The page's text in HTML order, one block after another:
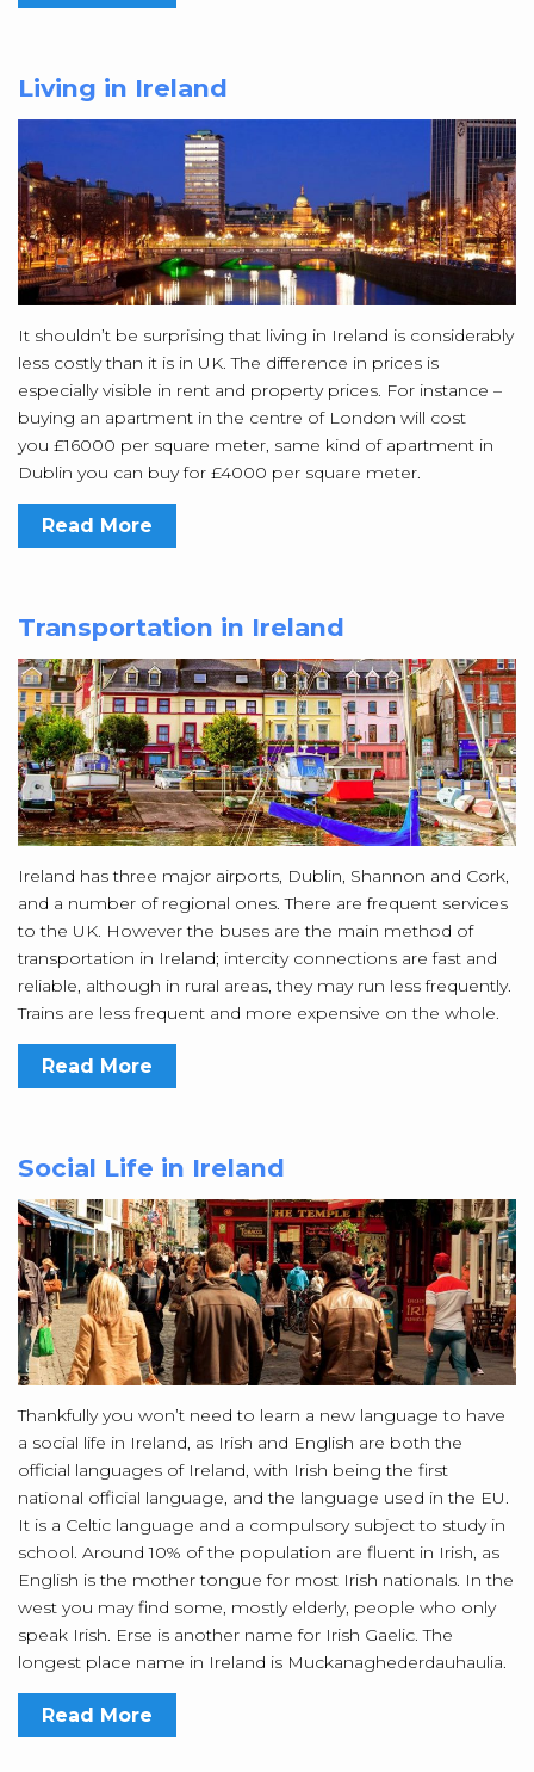
Living in Ireland
It shouldn’t be surprising that living in Ireland is considerably
less costly than it is in UK. The difference in prices is
especially visible in rent and property prices. For instance –
buying an apartment in the centre of London will cost
you £16000 per square meter, same kind of apartment in
Dublin you can buy for £4000 per square meter.
Read More
Transportation in Ireland
Ireland has three major airports, Dublin, Shannon and Cork,
and a number of regional ones. There are frequent services
to the UK. However the buses are the main method of
transportation in Ireland; intercity connections are fast and
reliable, although in rural areas, they may run less frequently.
Trains are less frequent and more expensive on the whole.
Read More
Social Life in Ireland
Thankfully you won’t need to learn a new language to have
a social life in Ireland, as Irish and English are both the
official languages of Ireland, with Irish being the first
national official language, and the language used in the EU.
It is a Celtic language and a compulsory subject to study in
school. Around 10% of the population are fluent in Irish, as
English is the mother tongue for most Irish nationals. In the
west you may find some, mostly elderly, people who only
speak Irish. Erse is another name for Irish Gaelic. The
longest place name in Ireland is Muckanaghederdauhaulia.
Read More